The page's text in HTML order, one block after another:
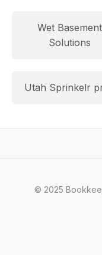
Wet Basement
Solutions
Utah Sprinkelr
© 2025